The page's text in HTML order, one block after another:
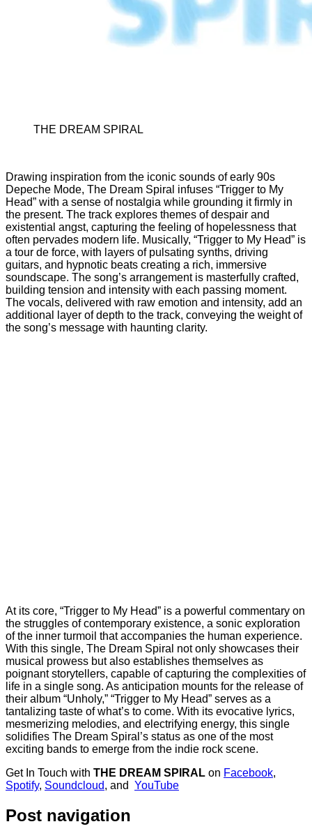
THE DREAM SPIRAL
Drawing inspiration from the iconic sounds of early 90s
Depeche Mode, The Dream Spiral infuses “Trigger to My
Head” with a sense of nostalgia while grounding it firmly in
the present. The track explores themes of despair and
existential angst, capturing the feeling of hopelessness that
often pervades modern life. Musically, “Trigger to My Head” is
a tour de force, with layers of pulsating synths, driving
guitars, and hypnotic beats creating a rich, immersive
soundscape. The song’s arrangement is masterfully crafted,
building tension and intensity with each passing moment.
The vocals, delivered with raw emotion and intensity, add an
additional layer of depth to the track, conveying the weight of
the song’s message with haunting clarity.
At its core, “Trigger to My Head” is a powerful commentary on
the struggles of contemporary existence, a sonic exploration
of the inner turmoil that accompanies the human experience.
With this single, The Dream Spiral not only showcases their
musical prowess but also establishes themselves as
poignant storytellers, capable of capturing the complexities of
life in a single song. As anticipation mounts for the release of
their album “Unholy,” “Trigger to My Head” serves as a
tantalizing taste of what’s to come. With its evocative lyrics,
mesmerizing melodies, and electrifying energy, this single
solidifies The Dream Spiral’s status as one of the most
exciting bands to emerge from the indie rock scene.
Get In Touch with THE DREAM SPIRAL on Facebook,
Spotify, Soundcloud, and YouTube
Post navigation